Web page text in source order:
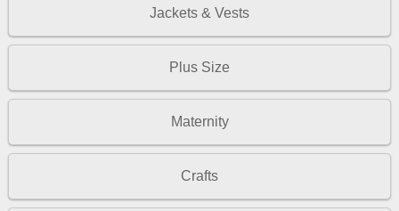
Jackets & Vests
Plus Size
Maternity
Crafts